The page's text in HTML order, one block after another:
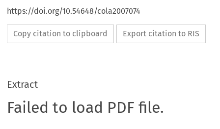
https://doi.org/10.54648/cola2007074
Copy citation to clipboard Export citation to RIS
Extract
Failed to load PDF file.